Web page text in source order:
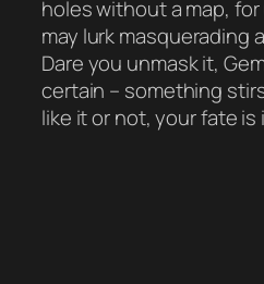
holes without a map,
may lurk masquerading
Dare you unmask it,
certain – something
like it or not, your fate